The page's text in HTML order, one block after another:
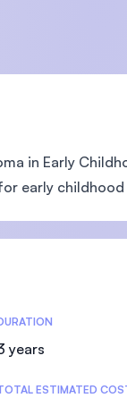
in Early
early
years
ESTIMATED